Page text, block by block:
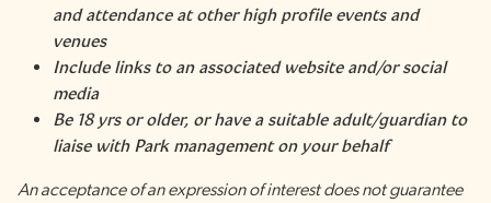
and attendance at other high profile events and
venues
Include links to an associated website and/or social
media
Be 18 yrs or older, or have a suitable adult/guardian to
liaise with Park management on your behalf
An acceptance of an expression of interest does not guarantee